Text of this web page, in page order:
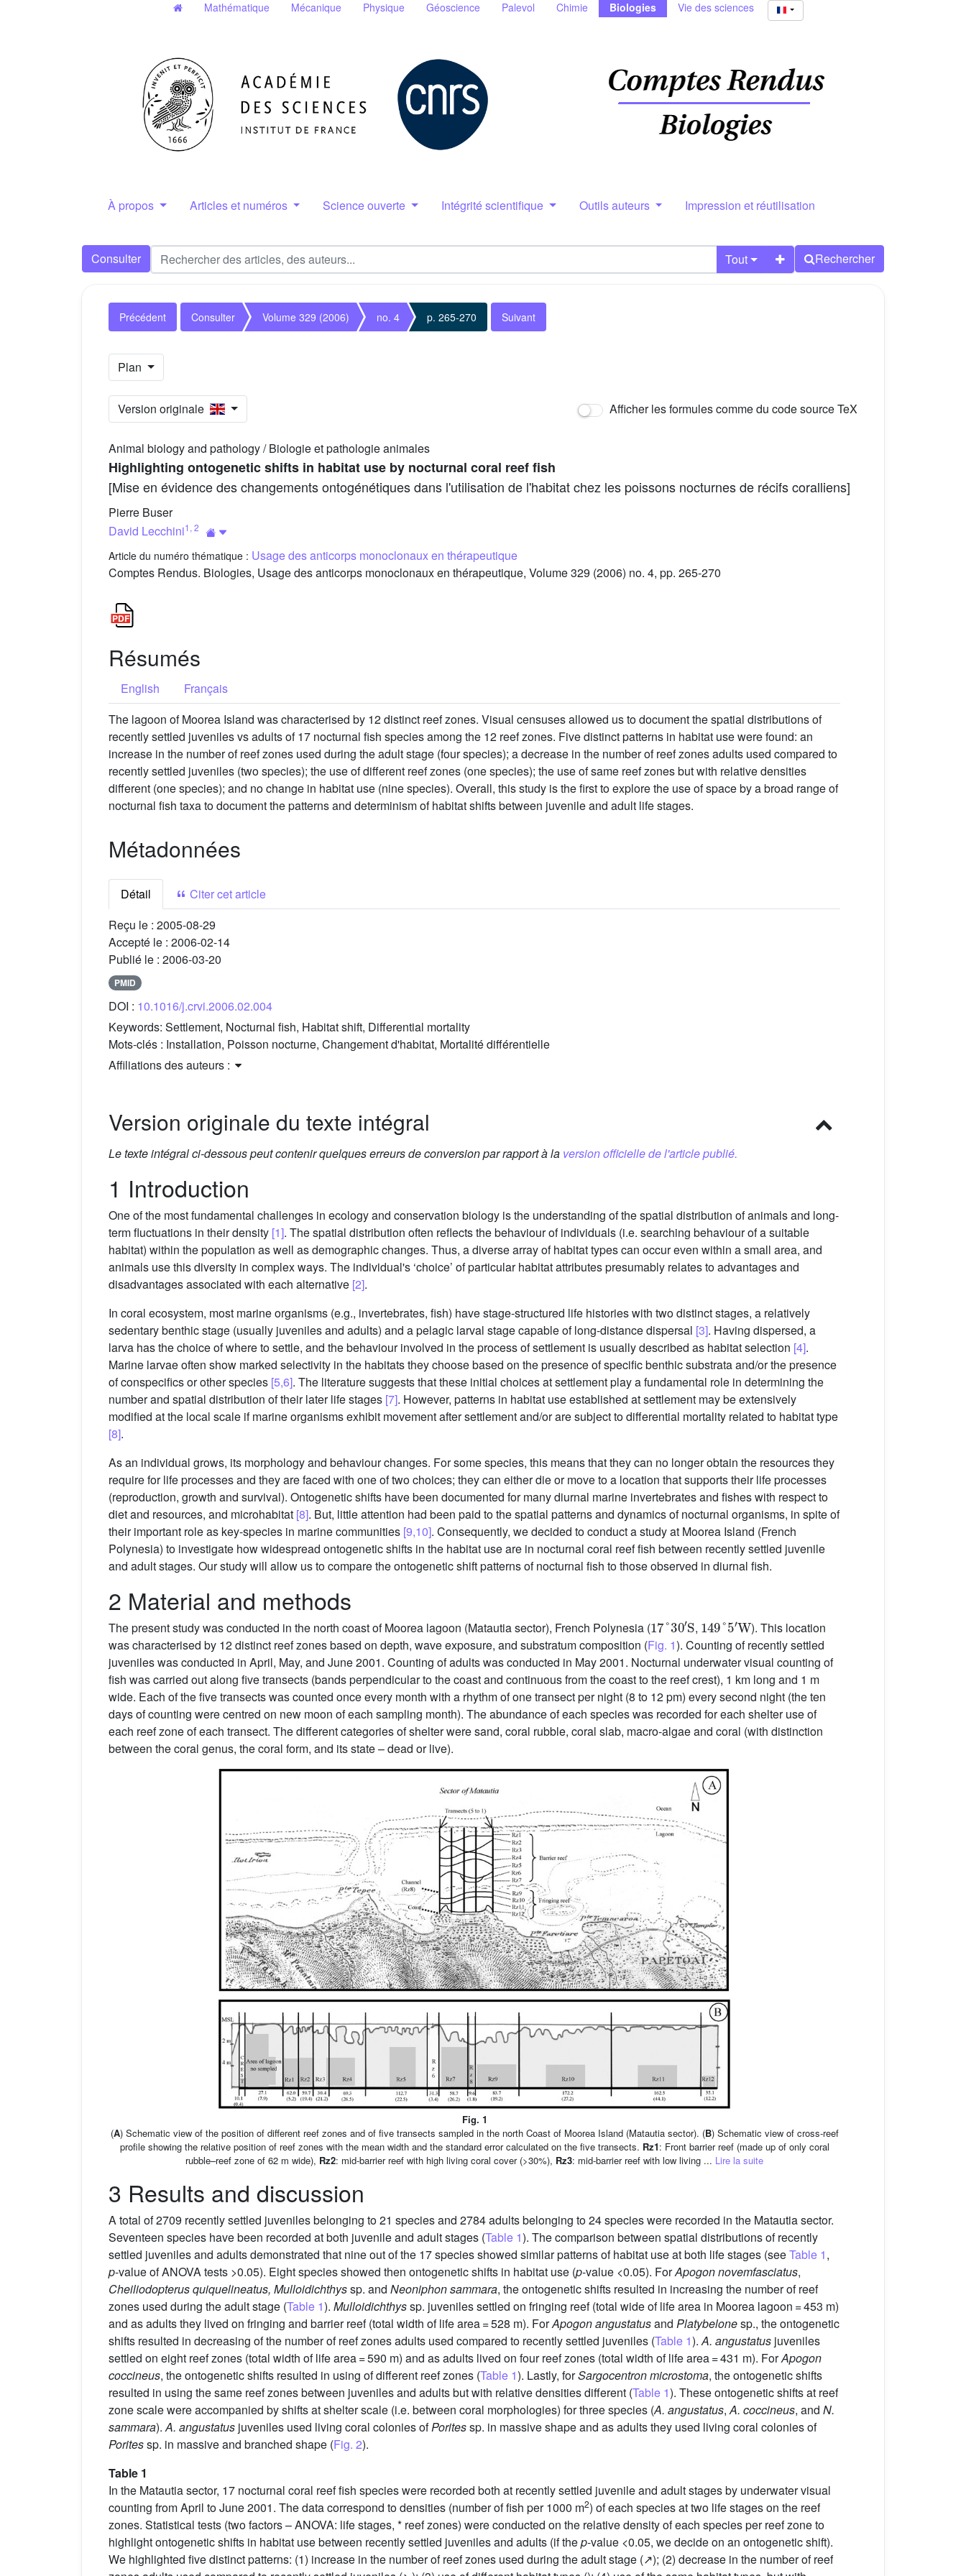
Mathématique Mécanique Physique Géoscience Palevol Chimie Biologies Vie des sciences
À propos Articles et numéros Science ouverte Intégrité scientifique Outils auteurs Impression et réutilisation
Consulter Tout Rechercher
Précédent Consulter Volume 329 (2006) no. 4 p. 265-270 Suivant
Plan
Version originale Afficher les formules comme du code source TeX
Animal biology and pathology / Biologie et pathologie animales
Highlighting ontogenetic shifts in habitat use by nocturnal coral reef fish
[Mise en évidence des changements ontogénétiques dans l'utilisation de l'habitat chez les poissons nocturnes de récifs coralliens]
Pierre Buser
David Lecchini1 , 2
Article du numéro thématique : Usage des anticorps monoclonaux en thérapeutique
Comptes Rendus. Biologies, Usage des anticorps monoclonaux en thérapeutique, Volume 329 (2006) no. 4, pp. 265-270
Résumés
English
Français
The lagoon of Moorea Island was characterised by 12 distinct reef zones. Visual censuses allowed us to document the spatial distributions of
recently settled juveniles vs adults of 17 nocturnal fish species among the 12 reef zones. Five distinct patterns in habitat use were found: an
increase in the number of reef zones used during the adult stage (four species); a decrease in the number of reef zones adults used compared to
recently settled juveniles (two species); the use of different reef zones (one species); the use of same reef zones but with relative densities
different (one species); and no change in habitat use (nine species). Overall, this study is the first to explore the use of space by a broad range of
nocturnal fish taxa to document the patterns and determinism of habitat shifts between juvenile and adult life stages.
Métadonnées
Détail
Citer cet article
Reçu le : 2005-08-29
Accepté le : 2006-02-14
Publié le : 2006-03-20
PMID
DOI : 10.1016/j.crvi.2006.02.004
Keywords: Settlement, Nocturnal fish, Habitat shift, Differential mortality
Mots-clés : Installation, Poisson nocturne, Changement d'habitat, Mortalité différentielle
Affiliations des auteurs :
Version originale du texte intégral
Le texte intégral ci-dessous peut contenir quelques erreurs de conversion par rapport à la version officielle de l'article publié.
1 Introduction
One of the most fundamental challenges in ecology and conservation biology is the understanding of the spatial distribution of animals and long-
term fluctuations in their density [1]. The spatial distribution often reflects the behaviour of individuals (i.e. searching behaviour of a suitable
habitat) within the population as well as demographic changes. Thus, a diverse array of habitat types can occur even within a small area, and
animals use this diversity in complex ways. The individual's ‘choice’ of particular habitat attributes presumably relates to advantages and
disadvantages associated with each alternative [2].
In coral ecosystem, most marine organisms (e.g., invertebrates, fish) have stage-structured life histories with two distinct stages, a relatively
sedentary benthic stage (usually juveniles and adults) and a pelagic larval stage capable of long-distance dispersal [3]. Having dispersed, a
larva has the choice of where to settle, and the behaviour involved in the process of settlement is usually described as habitat selection [4].
Marine larvae often show marked selectivity in the habitats they choose based on the presence of specific benthic substrata and/or the presence
of conspecifics or other species [5,6]. The literature suggests that these initial choices at settlement play a fundamental role in determining the
number and spatial distribution of their later life stages [7]. However, patterns in habitat use established at settlement may be extensively
modified at the local scale if marine organisms exhibit movement after settlement and/or are subject to differential mortality related to habitat type
[8].
As an individual grows, its morphology and behaviour changes. For some species, this means that they can no longer obtain the resources they
require for life processes and they are faced with one of two choices; they can either die or move to a location that supports their life processes
(reproduction, growth and survival). Ontogenetic shifts have been documented for many diurnal marine invertebrates and fishes with respect to
diet and resources, and microhabitat [8]. But, little attention had been paid to the spatial patterns and dynamics of nocturnal organisms, in spite of
their important role as key-species in marine communities [9,10]. Consequently, we decided to conduct a study at Moorea Island (French
Polynesia) to investigate how widespread ontogenetic shifts in the habitat use are in nocturnal coral reef fish between recently settled juvenile
and adult stages. Our study will allow us to compare the ontogenetic shift patterns of nocturnal fish to those observed in diurnal fish.
2 Material and methods
The present study was conducted in the north coast of Moorea lagoon (Matautia sector), French Polynesia (
30
,
5
). This location
was characterised by 12 distinct reef zones based on depth, wave exposure, and substratum composition (Fig. 1). Counting of recently settled
juveniles was conducted in April, May, and June 2001. Counting of adults was conducted in May 2001. Nocturnal underwater visual counting of
fish was carried out along five transects (bands perpendicular to the coast and continuous from the coast to the reef crest), 1 km long and 1 m
wide. Each of the five transects was counted once every month with a rhythm of one transect per night (8 to 12 pm) every second night (the ten
days of counting were centred on new moon of each sampling month). The abundance of each species was recorded for each shelter use of
each reef zone of each transect. The different categories of shelter were sand, coral rubble, coral slab, macro-algae and coral (with distinction
between the coral genus, the coral form, and its state – dead or live).
Fig. 1
(A) Schematic view of the position of different reef zones and of five transects sampled in the north Coast of Moorea Island (Matautia sector). (B) Schematic view of cross-reef
profile showing the relative position of reef zones with the mean width and the standard error calculated on the five transects. Rz1: Front barrier reef (made up of only coral
rubble–reef zone of 62 m wide), Rz2: mid-barrier reef with high living coral cover (>30%), Rz3: mid-barrier reef with low living ... Lire la suite
3 Results and discussion
A total of 2709 recently settled juveniles belonging to 21 species and 2784 adults belonging to 24 species were recorded in the Matautia sector.
Seventeen species have been recorded at both juvenile and adult stages (Table 1). The comparison between spatial distributions of recently
settled juveniles and adults demonstrated that nine out of the 17 species showed similar patterns of habitat use at both life stages (seeTable 1,
p-value of ANOVA tests >0.05). Eight species showed then ontogenetic shifts in habitat use (p-value <0.05). ForApogon novemfasciatus,
Cheiliodopterus quiquelineatus, Mulloidichthyssp. and Neoniphon sammara, the ontogenetic shifts resulted in increasing the number of reef
zones used during the adult stage (Table 1). Mulloidichthyssp. juveniles settled on fringing reef (total wide of life area in Moorea lagoon = 453 m)
and as adults they lived on fringing and barrier reef (total width of life area = 528 m). ForApogon angustatusand Platybelonesp., the ontogenetic
shifts resulted in decreasing of the number of reef zones adults used compared to recently settled juveniles (Table 1).A. angustatus juveniles
settled on eight reef zones (total width of life area = 590 m) and as adults lived on four reef zones (total width of life area = 431 m). ForApogon
coccineus, the ontogenetic shifts resulted in using of different reef zones (Table 1). Lastly, forSargocentron microstoma, the ontogenetic shifts
resulted in using the same reef zones between juveniles and adults but with relative densities different (Table 1). These ontogenetic shifts at reef
zone scale were accompanied by shifts at shelter scale (i.e. between coral morphologies) for three species (A. angustatus,A. coccineus, and N.
sammara).A. angustatus juveniles used living coral colonies ofPoritessp. in massive shape and as adults they used living coral colonies of
Poritessp. in massive and branched shape (Fig. 2).
Table 1
In the Matautia sector, 17 nocturnal coral reef fish species were recorded both at recently settled juvenile and adult stages by underwater visual
counting from April to June 2001. The data correspond to densities (number of fish per 1000 m2) of each species at two life stages on the reef
zones. Statistical tests (two factors – ANOVA: life stages, * reef zones) were conducted on the relative density of each species per reef zone to
highlight ontogenetic shifts in habitat use between recently settled juveniles and adults (if thep-value <0.05, we decide on an ontogenetic shift).
We highlighted five distinct patterns: (1) increase in the number of reef zones used during the adult stage (↗); (2) decrease in the number of reef